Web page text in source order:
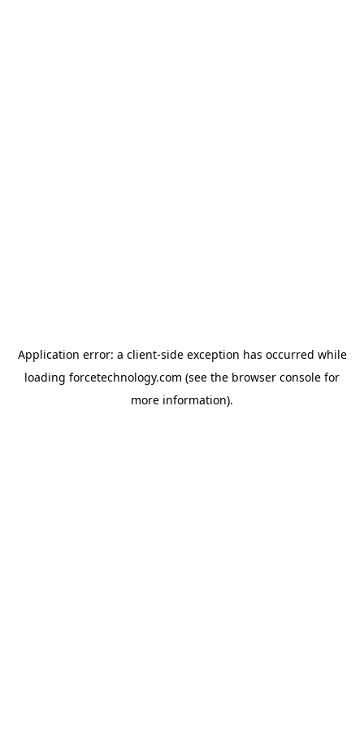
Application error: a client-side exception has occurred while
loading forcetechnology.com (see the browser console for
more information).